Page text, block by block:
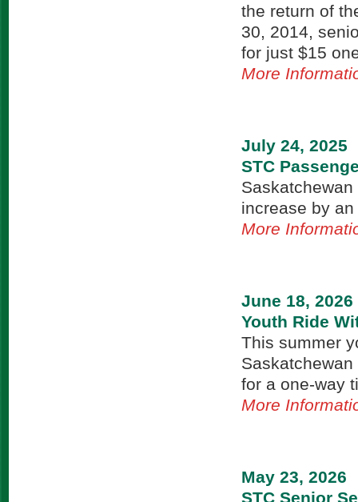
the return of
30, 2014,
for just $15
More
July 24, 2025
STC
increase by
More
June 18, 2026
Youth Ride
This summer
for a one-way
More
May 23, 2026
STC Senior